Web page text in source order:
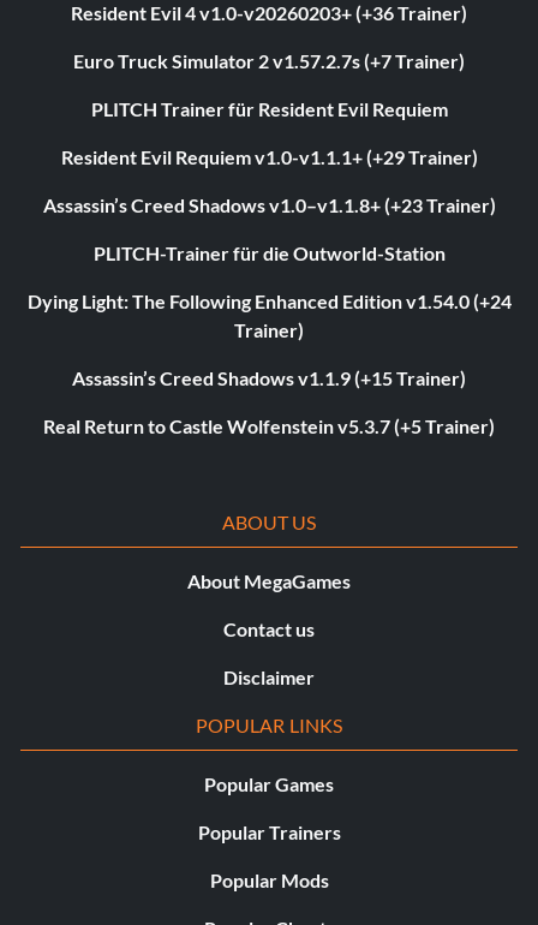
Resident Evil 4 v1.0-v20260203+ (+36 Trainer)
Euro Truck Simulator 2 v1.57.2.7s (+7 Trainer)
PLITCH Trainer für Resident Evil Requiem
Resident Evil Requiem v1.0-v1.1.1+ (+29 Trainer)
Assassin’s Creed Shadows v1.0–v1.1.8+ (+23 Trainer)
PLITCH-Trainer für die Outworld-Station
Dying Light: The Following Enhanced Edition v1.54.0 (+24
Trainer)
Assassin’s Creed Shadows v1.1.9 (+15 Trainer)
Real Return to Castle Wolfenstein v5.3.7 (+5 Trainer)
ABOUT US
About MegaGames
Contact us
Disclaimer
POPULAR LINKS
Popular Games
Popular Trainers
Popular Mods